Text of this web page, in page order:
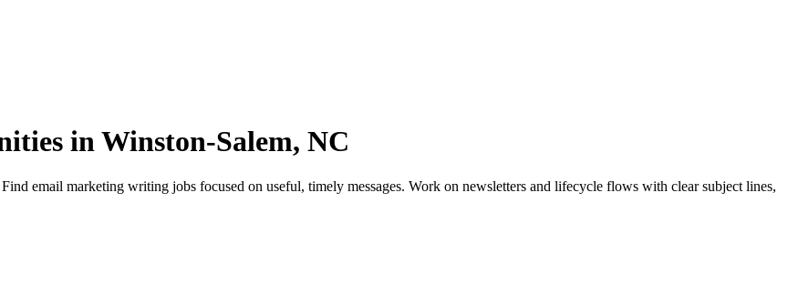
in Winston-Salem, NC
email marketing writing jobs focused on useful, timely messages. Work on newsletters and lifecycle flows with clear subject lines,